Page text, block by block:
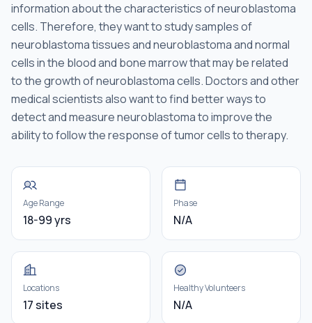
information about the characteristics of neuroblastoma
cells. Therefore, they want to study samples of
neuroblastoma tissues and neuroblastoma and normal
cells in the blood and bone marrow that may be related
to the growth of neuroblastoma cells. Doctors and other
medical scientists also want to find better ways to
detect and measure neuroblastoma to improve the
ability to follow the response of tumor cells to therapy.
Age Range
18-99 yrs
Phase
N/A
Locations
17 sites
Healthy Volunteers
N/A